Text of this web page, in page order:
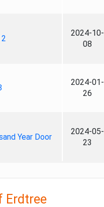
2024-10-
08
2024-01-
26
Year Door
2024-05-
23
Erdtree